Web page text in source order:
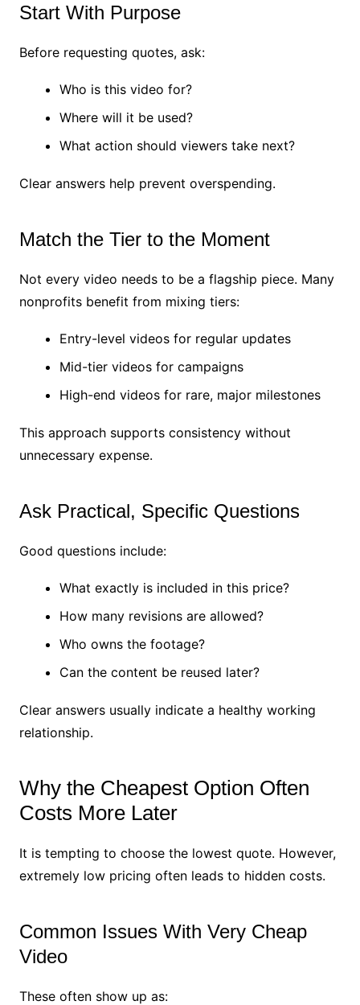
Start With Purpose
Before requesting quotes, ask:
Who is this video for?
Where will it be used?
What action should viewers take next?
Clear answers help prevent overspending.
Match the Tier to the Moment
Not every video needs to be a flagship piece. Many
nonprofits benefit from mixing tiers:
Entry-level videos for regular updates
Mid-tier videos for campaigns
High-end videos for rare, major milestones
This approach supports consistency without
unnecessary expense.
Ask Practical, Specific Questions
Good questions include:
What exactly is included in this price?
How many revisions are allowed?
Who owns the footage?
Can the content be reused later?
Clear answers usually indicate a healthy working
relationship.
Why the Cheapest Option Often
Costs More Later
It is tempting to choose the lowest quote. However,
extremely low pricing often leads to hidden costs.
Common Issues With Very Cheap
Video
These often show up as: